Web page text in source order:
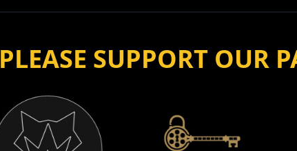
PLEASE SUPPORT OUR